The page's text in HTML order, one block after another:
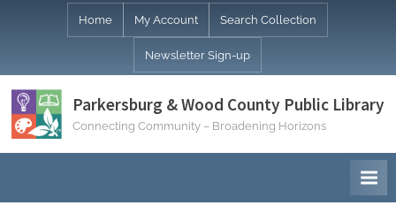
Home My Account Search Collection
Newsletter Sign-up
Parkersburg & Wood County Public Library
Connecting Community – Broadening Horizons